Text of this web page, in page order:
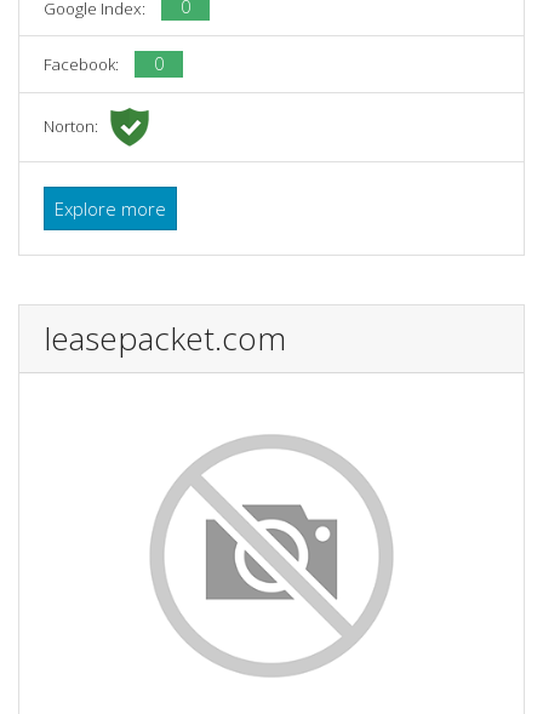
Google Index: 0
Facebook: 0
Norton:
Explore more
leasepacket.com